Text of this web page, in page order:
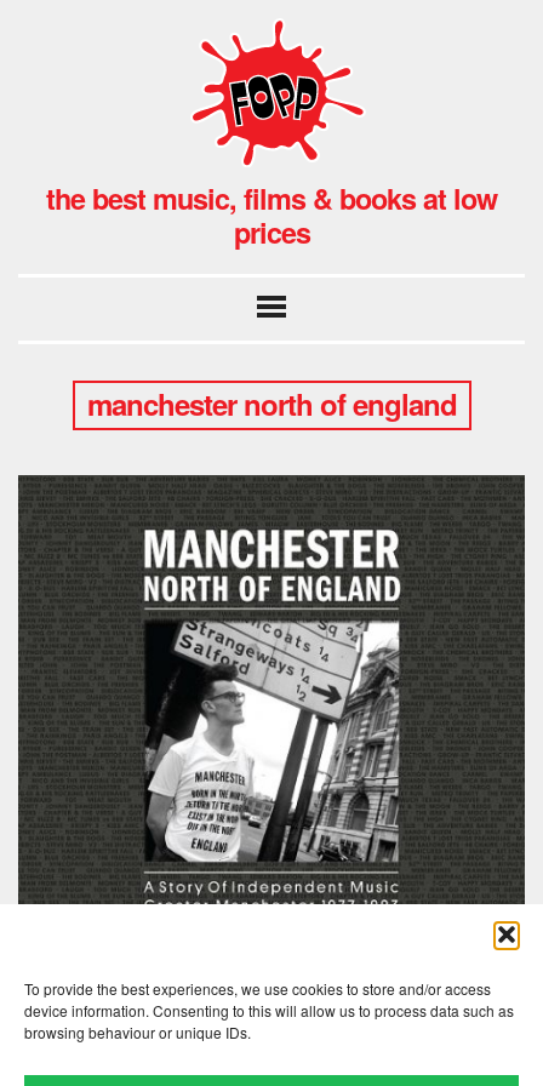
To provide the best experiences, we use cookies to store and/or access
device information. Consenting to this will allow us to process data such as
browsing behaviour or unique IDs.
the best music, films & books at low
prices
manchester north of england